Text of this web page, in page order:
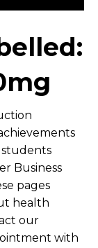
students
Business
pages
health
our
with